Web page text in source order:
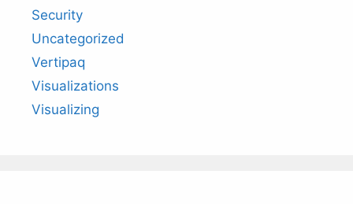
Security
Uncategorized
Vertipaq
Visualizations
Visualizing